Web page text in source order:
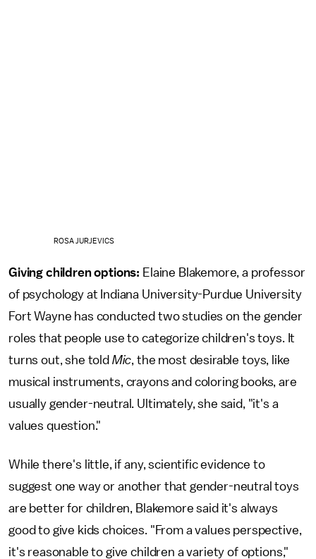
ROSA JURJEVICS
Giving children options: Elaine Blakemore, a professor
of psychology at Indiana University-Purdue University
Fort Wayne has conducted two studies on the gender
roles that people use to categorize children's toys. It
turns out, she told Mic, the most desirable toys, like
musical instruments, crayons and coloring books, are
usually gender-neutral. Ultimately, she said, "it's a
values question."
While there's little, if any, scientific evidence to
suggest one way or another that gender-neutral toys
are better for children, Blakemore said it's always
good to give kids choices. "From a values perspective,
it's reasonable to give children a variety of options,"